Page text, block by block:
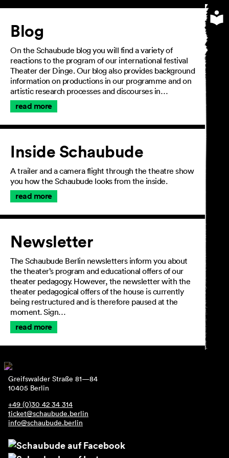
Article
Blog
On the Schaubude blog you will find a variety of
reactions to the program of our international festival
Theater der Dinge. Our blog also provides background
information on productions in our programme and on
artistic research processes and discourses in…
read more
Inside Schaubude
A trailer and a camera flight through the theatre show
you how the Schaubude looks from the inside.
read more
Newsletter
The Schaubude Berlin newsletters inform you about
the theater’s program and educational offers of our
theater pedagogy. However, the newsletter with the
theater pedagogical offers of the house is currently
being restructured and is therefore paused at the
moment. Sign…
read more
Greifswalder Straße 81—84
10405 Berlin
+49 (0)30 42 34 314
ticket@schaubude.berlin
info@schaubude.berlin